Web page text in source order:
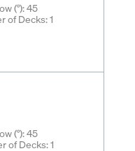
(°): 45
of Decks: 1
(°): 45
of Decks: 1